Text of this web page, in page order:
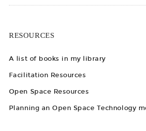
RESOURCES
A list of books in my library
Facilitation Resources
Open Space Resources
Planning an Open Space Technology